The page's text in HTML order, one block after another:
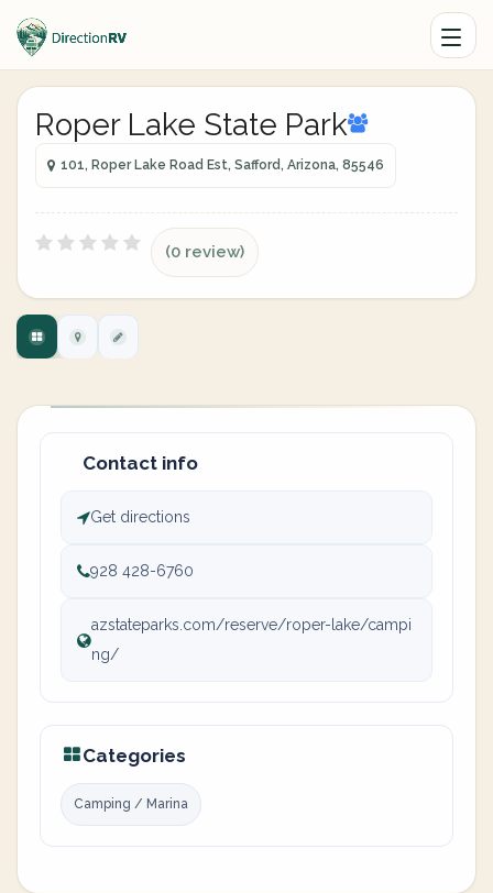
Roper Lake State Park
101, Roper Lake Road Est, Safford, Arizona, 85546
(0 review)
Contact info
Get directions
928 428-6760
azstateparks.com/reserve/roper-lake/campi
ng/
Categories
Camping / Marina